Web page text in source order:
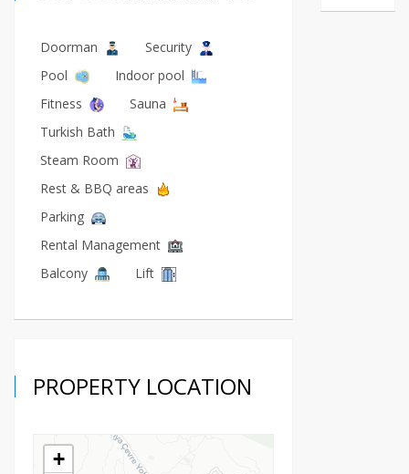
Doorman
Security
Pool
Indoor pool
Fitness
Sauna
Turkish Bath
Steam Room
Rest & BBQ areas
Parking
Rental Management
Balcony
Lift
PROPERTY LOCATION
+